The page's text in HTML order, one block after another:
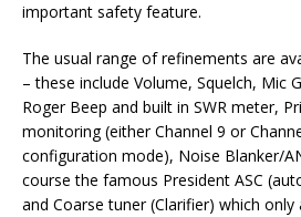
important safety feature.
The usual range of refinements are
– these include Volume, Squelch, Mic
Roger Beep and built in SWR meter,
monitoring (either Channel 9 or
configuration mode), Noise Blanker/
course the famous President ASC
and Coarse tuner (Clarifier) which